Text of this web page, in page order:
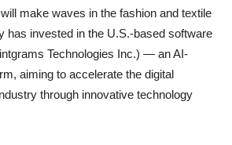
make waves in the fashion and textile
has invested in the U.S.-based software
Technologies Inc.) — an AI-
aiming to accelerate the digital
through innovative technology